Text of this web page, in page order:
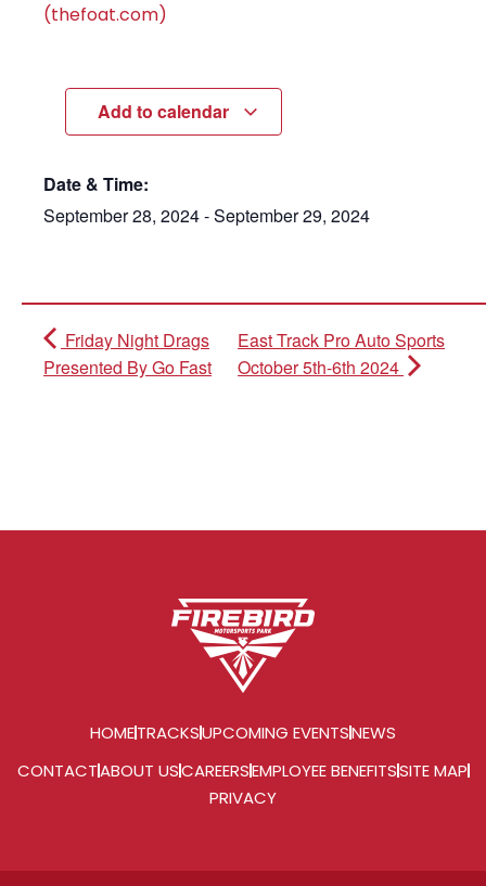
(thefoat.com)
Add to calendar
Date & Time:
September 28, 2024-September 29, 2024
Friday Night Drags
Presented By Go Fast
East Track Pro Auto Sports
October 5th-6th 2024
HOMETRACKSUPCOMING EVENTSNEWS
CONTACTABOUT USCAREERSEMPLOYEE BENEFITSSITE MAP
PRIVACY